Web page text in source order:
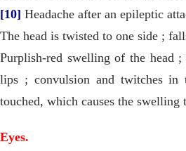
[10] Headache after an epileptic
The head is twisted to one side ;
Purplish-red swelling of the head
lips ; convulsion and twitches in
touched, which causes the swelling
Eyes.